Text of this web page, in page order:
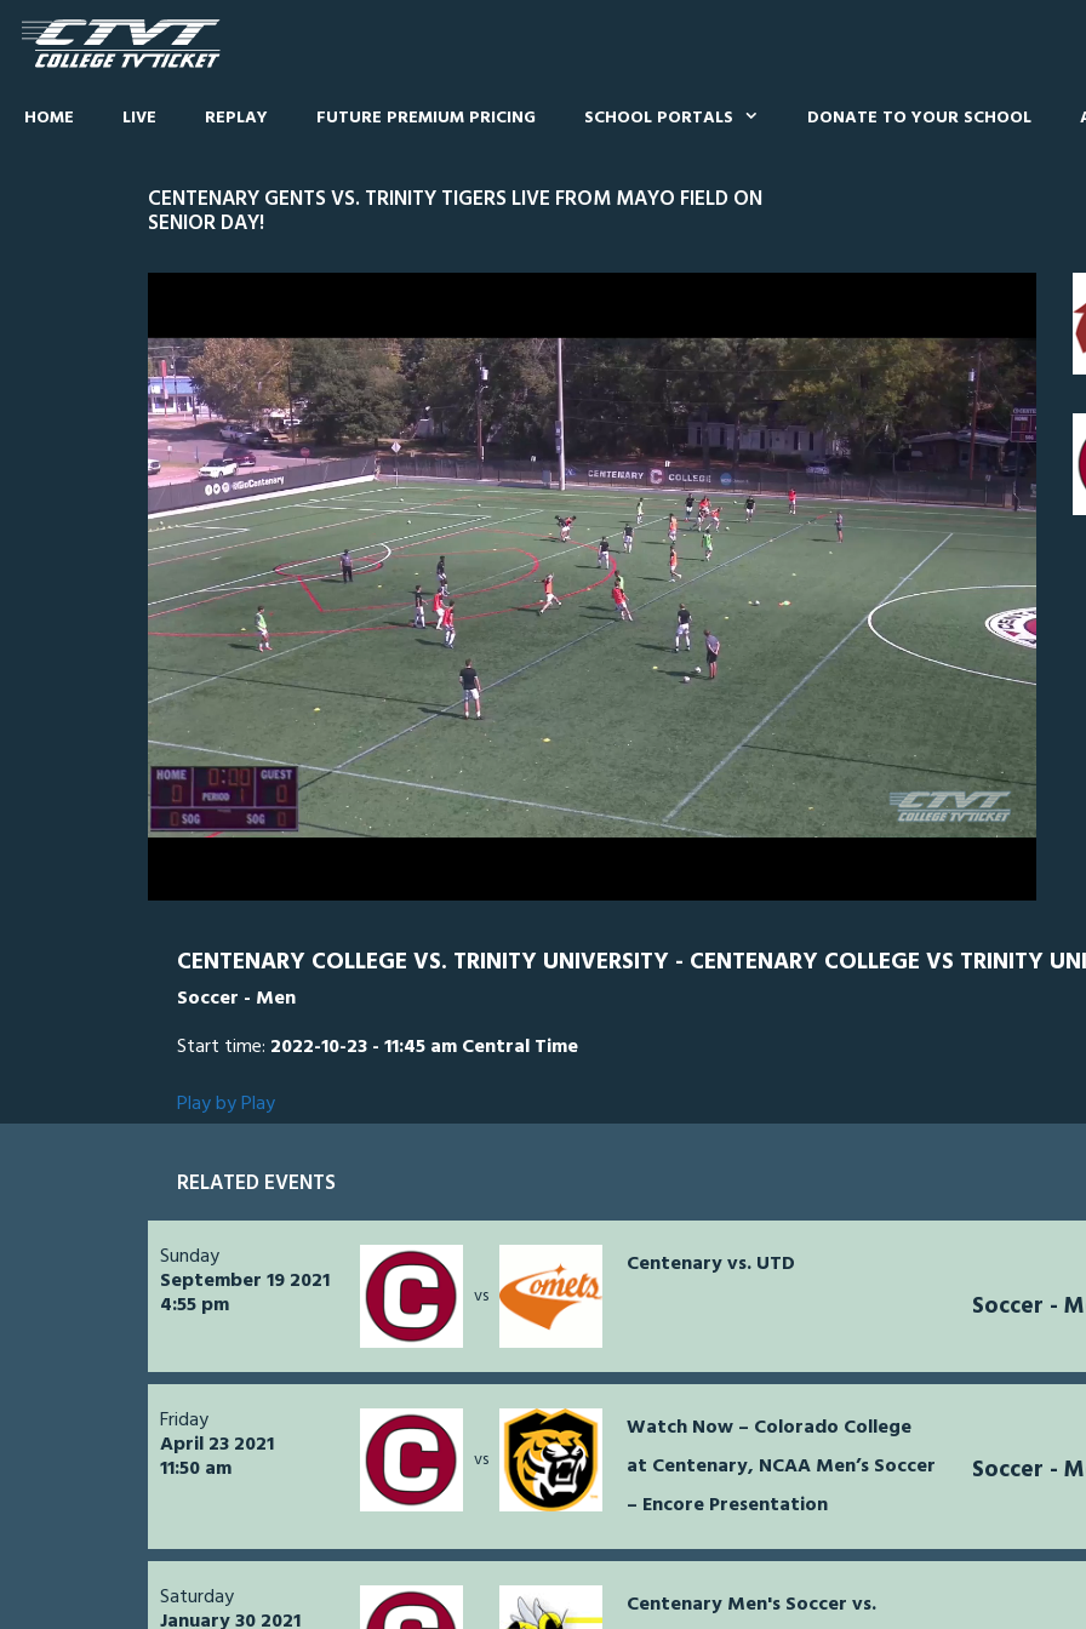
HOME LIVE REPLAY FUTURE PREMIUM PRICING SCHOOL PORTALS DONATE TO YOUR SCHOOL
CENTENARY GENTS VS. TRINITY TIGERS LIVE FROM MAYO FIELD ON
SENIOR DAY!
0
of
hours,
3
Line ScorePlay by Play Widescreen Theater
CENTENARY COLLEGE VS. TRINITY UNIVERSITY - CENTENARY COLLEGE VS TRINITY
Soccer - Men
Start time: 2022-10-23 - 11:45 am Central Time
Play by Play
RELATED EVENTS
Sunday
September 19 2021
4:55 pm vs
Centenary vs. UTD
Soccer -
Friday
April 23 2021
11:50 am vs
Watch Now – Colorado College
at Centenary, NCAA Men’s Soccer
– Encore Presentation
Soccer -
Saturday
January 30 2021
Centenary Men's Soccer vs.